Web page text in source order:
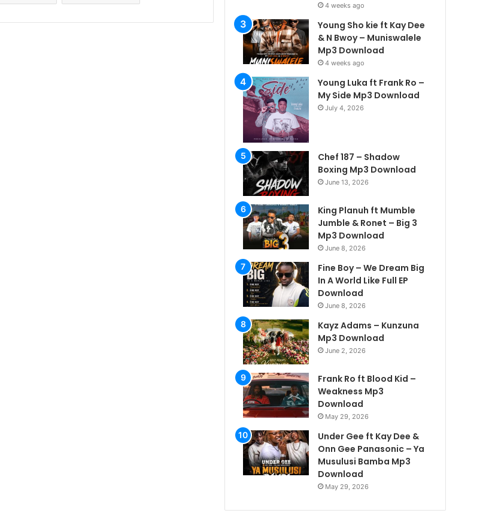
4 weeks ago
Young Sho kie ft Kay Dee
& N Bwoy – Muniswalele
Mp3 Download
4 weeks ago
Young Luka ft Frank Ro –
My Side Mp3 Download
July 4, 2026
Chef 187 – Shadow
Boxing Mp3 Download
June 13, 2026
King Planuh ft Mumble
Jumble & Ronet – Big 3
Mp3 Download
June 8, 2026
Fine Boy – We Dream Big
In A World Like Full EP
Download
June 8, 2026
Kayz Adams – Kunzuna
Mp3 Download
June 2, 2026
Frank Ro ft Blood Kid –
Weakness Mp3
Download
May 29, 2026
Under Gee ft Kay Dee &
Onn Gee Panasonic – Ya
Musulusi Bamba Mp3
Download
May 29, 2026